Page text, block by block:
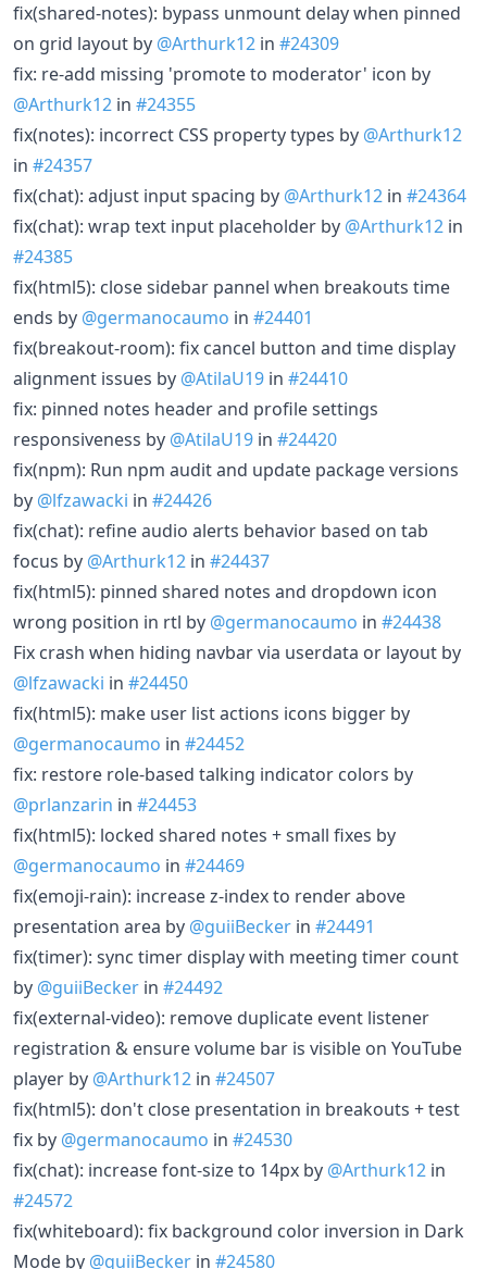
fix(shared-notes): bypass unmount delay when pinned
on grid layout by @Arthurk12 in #24309
fix: re-add missing 'promote to moderator' icon by
@Arthurk12 in #24355
fix(notes): incorrect CSS property types by @Arthurk12
in #24357
fix(chat): adjust input spacing by @Arthurk12 in #24364
fix(chat): wrap text input placeholder by @Arthurk12 in
#24385
fix(html5): close sidebar pannel when breakouts time
ends by @germanocaumo in #24401
fix(breakout-room): fix cancel button and time display
alignment issues by @AtilaU19 in #24410
fix: pinned notes header and profile settings
responsiveness by @AtilaU19 in #24420
fix(npm): Run npm audit and update package versions
by @lfzawacki in #24426
fix(chat): refine audio alerts behavior based on tab
focus by @Arthurk12 in #24437
fix(html5): pinned shared notes and dropdown icon
wrong position in rtl by @germanocaumo in #24438
Fix crash when hiding navbar via userdata or layout by
@lfzawacki in #24450
fix(html5): make user list actions icons bigger by
@germanocaumo in #24452
fix: restore role-based talking indicator colors by
@prlanzarin in #24453
fix(html5): locked shared notes + small fixes by
@germanocaumo in #24469
fix(emoji-rain): increase z-index to render above
presentation area by @guiiBecker in #24491
fix(timer): sync timer display with meeting timer count
by @guiiBecker in #24492
fix(external-video): remove duplicate event listener
registration & ensure volume bar is visible on YouTube
player by @Arthurk12 in #24507
fix(html5): don't close presentation in breakouts + test
fix by @germanocaumo in #24530
fix(chat): increase font-size to 14px by @Arthurk12 in
#24572
fix(whiteboard): fix background color inversion in Dark
Mode by @guiiBecker in #24580